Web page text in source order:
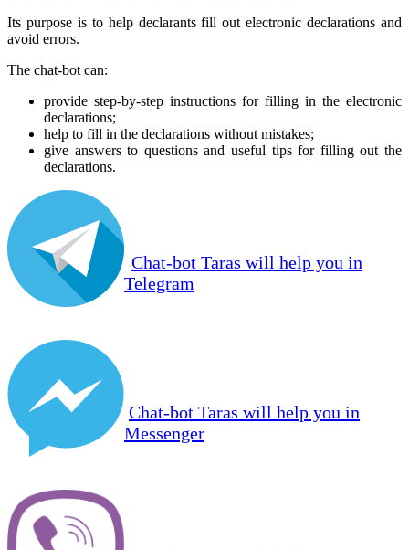
Its purpose is to help declarants fill out electronic declarations and
avoid errors.
The chat-bot can:
provide step-by-step instructions for filling in the electronic
declarations;
help to fill in the declarations without mistakes;
give answers to questions and useful tips for filling out the
declarations.
Chat-bot Taras will help you in
Telegram
Chat-bot Taras will help you in
Messenger